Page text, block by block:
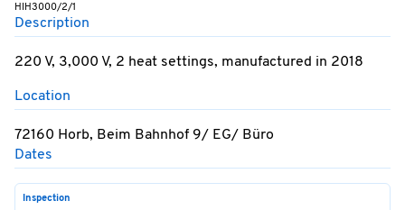
HIH3000/2/1
Description
220 V, 3,000 V, 2 heat settings, manufactured in 2018
Location
72160 Horb, Beim Bahnhof 9/ EG/ Büro
Dates
Inspection